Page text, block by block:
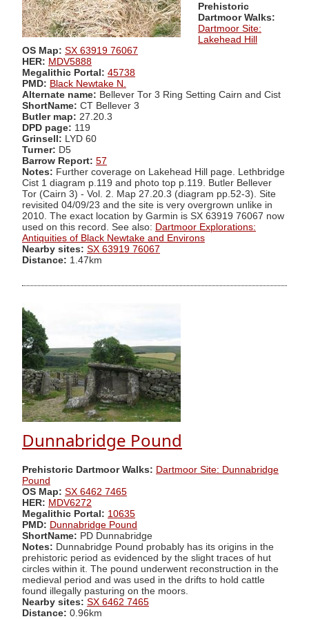
Prehistoric
Dartmoor Walks:
Dartmoor Site:
Lakehead Hill
OS Map: SX 63919 76067
HER: MDV5888
Megalithic Portal: 45738
PMD: Black Newtake N.
Alternate name: Bellever Tor 3 Ring Setting Cairn and Cist
ShortName: CT Bellever 3
Butler map: 27.20.3
DPD page: 119
Grinsell: LYD 60
Turner: D5
Barrow Report: 57
Notes: Further coverage on Lakehead Hill page. Lethbridge
Cist 1 diagram p.119 and photo top p.119. Butler Bellever
Tor (Cairn 3) - Vol. 2. Map 27.20.3 (diagram pp.52-3). Site
revisited 04/09/23 and the site is very overgrown unlike in
2010. The exact location by Garmin is SX 63919 76067 now
used on this record. See also: Dartmoor Explorations:
Antiquities of Black Newtake and Environs
Nearby sites: SX 63919 76067
Distance: 1.47km
Dunnabridge Pound
Prehistoric Dartmoor Walks: Dartmoor Site: Dunnabridge
Pound
OS Map: SX 6462 7465
HER: MDV6272
Megalithic Portal: 10635
PMD: Dunnabridge Pound
ShortName: PD Dunnabridge
Notes: Dunnabridge Pound probably has its origins in the
prehistoric period as evidenced by the slight traces of hut
circles within it. The pound underwent reconstruction in the
medieval period and was used in the drifts to hold cattle
found illegally pasturing on the moors.
Nearby sites: SX 6462 7465
Distance: 0.96km